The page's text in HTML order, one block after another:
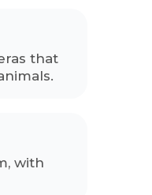
that
with